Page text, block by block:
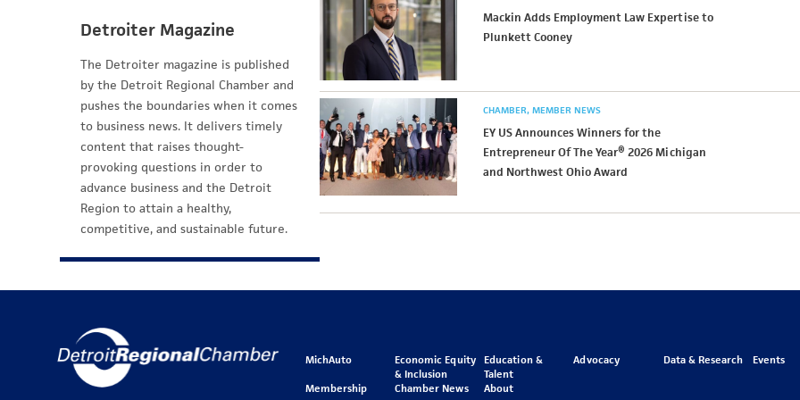
Detroiter Magazine
The Detroiter magazine is published
by the Detroit Regional Chamber and
pushes the boundaries when it comes
to business news. It delivers timely
content that raises thought-
provoking questions in order to
advance business and the Detroit
Region to attain a healthy,
competitive, and sustainable future.
Mackin Adds Employment Law Expertise to
Plunkett Cooney
CHAMBER MEMBER NEWS
EY US Announces Winners for the
Entrepreneur Of The Year® 2026 Michigan
and Northwest Ohio Award
MichAuto
Economic Equity
& Inclusion
Education &
Talent
Advocacy Data & Research Events
Membership Chamber News About